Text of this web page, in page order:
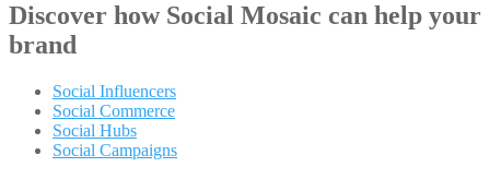
Discover how Social Mosaic can help your
brand
Social Influencers
Social Commerce
Social Hubs
Social Campaigns